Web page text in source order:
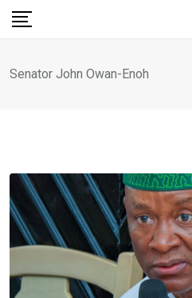
Skip
Senator John Owan-Enoh